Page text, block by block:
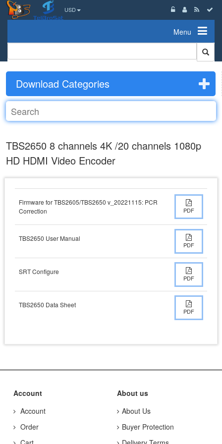
USD
Menu
Download Categories
TBS2650 8 channels 4K /20 channels 1080p
HD HDMI Video Encoder
Firmware for TBS2605/TBS2650 v_20221115: PCR
Correction
PDF
TBS2650 User Manual
PDF
SRT Configure
PDF
TBS2650 Data Sheet
PDF
Account
Account
Order
About us
About Us
Buyer Protection